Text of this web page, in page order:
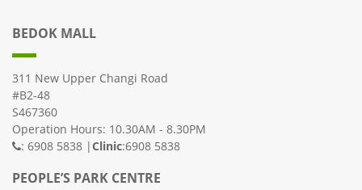
BEDOK MALL
311 New Upper Changi Road
#B2-48
S467360
Operation Hours: 10.30AM - 8.30PM
: 6908 5838 | Clinic:6908 5838
PEOPLE’S PARK CENTRE